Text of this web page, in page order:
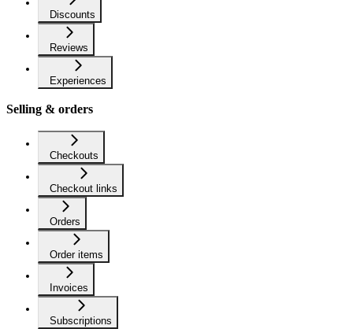
Discounts
Reviews
Experiences
Selling & orders
Checkouts
Checkout links
Orders
Order items
Invoices
Subscriptions